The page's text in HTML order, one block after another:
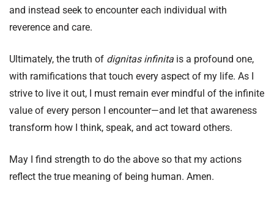
and instead seek to encounter each individual with
reverence and care.
Ultimately, the truth of dignitas infinita is a profound one,
with ramifications that touch every aspect of my life. As I
strive to live it out, I must remain ever mindful of the infinite
value of every person I encounter—and let that awareness
transform how I think, speak, and act toward others.
May I find strength to do the above so that my actions
reflect the true meaning of being human. Amen.